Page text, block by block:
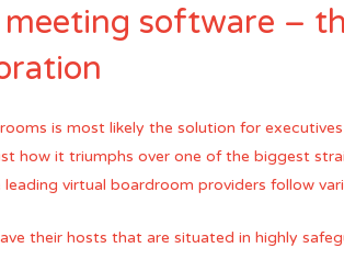
meeting software –
is most likely the solution for
how it triumphs over one of the biggest
leading virtual boardroom providers follow
their hosts that are situated in highly